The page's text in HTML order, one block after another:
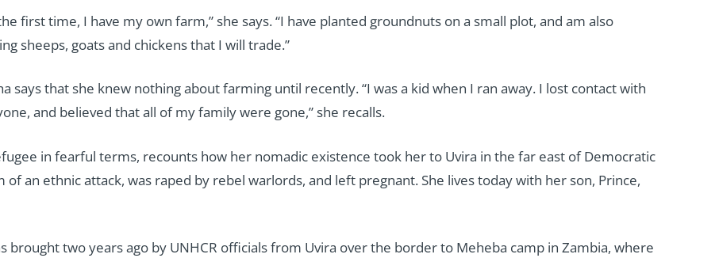
first time, I have my own farm,” she says. “I have planted groundnuts on a small plot, and am also
sheeps, goats and chickens that I will trade.”
says that she knew nothing about farming until recently. “I was a kid when I ran away. I lost contact with
and believed that all of my family were gone,” she recalls.
in fearful terms, recounts how her nomadic existence took her to Uvira in the far east of Democratic
of an ethnic attack, was raped by rebel warlords, and left pregnant. She lives today with her son, Prince,
brought two years ago by UNHCR officials from Uvira over the border to Meheba camp in Zambia, where